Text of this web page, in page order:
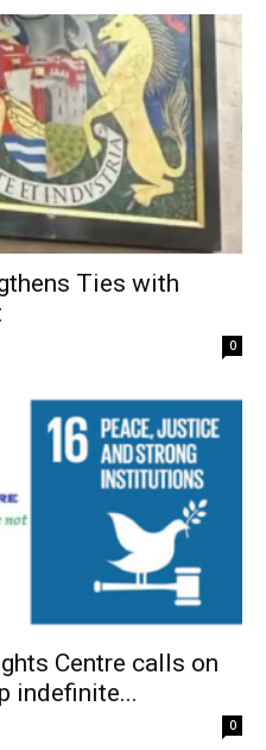
Ties with
0
Centre calls on
indefinite...
0